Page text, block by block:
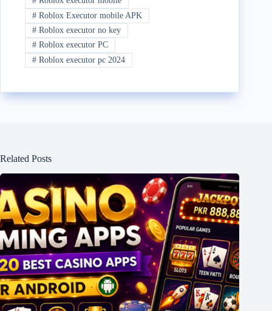
#Roblox Executor mobile APK
#Roblox executor no key
#Roblox executor PC
#Roblox executor pc 2024
Related Posts